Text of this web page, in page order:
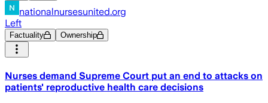
nationalnursesunited.org
Left
Factuality Ownership
Nurses demand Supreme Court put an end to attacks on
patients' reproductive health care decisions